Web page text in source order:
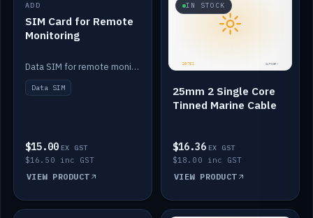
IN STOCK
ADD
SIM Card for Remote
Monitoring
Data SIM for remote monitoring of your Safiery / Victron system.
Data SIM
$15.00 EX GST
$16.50 inc GST
VIEW PRODUCT
IN STOCK
25mm 2 Single Core
Tinned Marine Cable
$16.36 EX GST
$18.00 inc GST
VIEW PRODUCT